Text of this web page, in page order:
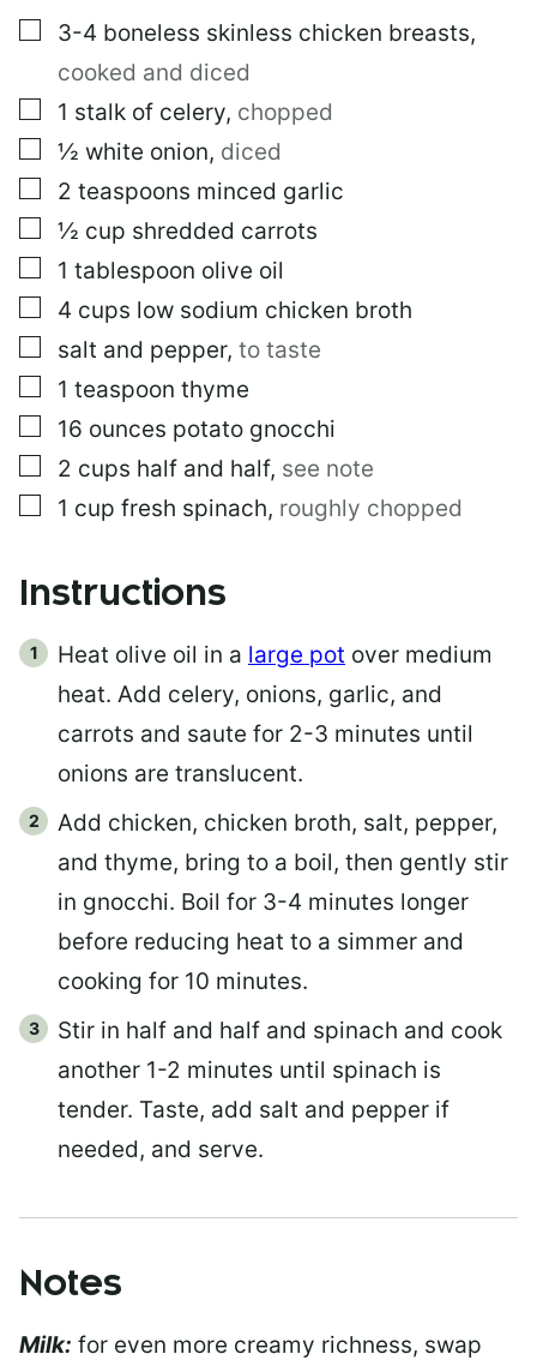
L
▢
3-4 boneless skinless chicken breasts,
cooked and diced
▢
1 stalk of celery, chopped
▢
½ white onion, diced
▢
2 teaspoons minced garlic
▢
½ cup shredded carrots
▢
1 tablespoon olive oil
▢
4 cups low sodium chicken broth
▢
salt and pepper, to taste
▢
1 teaspoon thyme
▢
16 ounces potato gnocchi
▢
2 cups half and half, see note
▢
1 cup fresh spinach, roughly chopped
Instructions
Heat olive oil in a large pot over medium
heat. Add celery, onions, garlic, and
carrots and saute for 2-3 minutes until
onions are translucent.
Add chicken, chicken broth, salt, pepper,
and thyme, bring to a boil, then gently stir
in gnocchi. Boil for 3-4 minutes longer
before reducing heat to a simmer and
cooking for 10 minutes.
Stir in half and half and spinach and cook
another 1-2 minutes until spinach is
tender. Taste, add salt and pepper if
needed, and serve.
Notes
Milk: for even more creamy richness, swap